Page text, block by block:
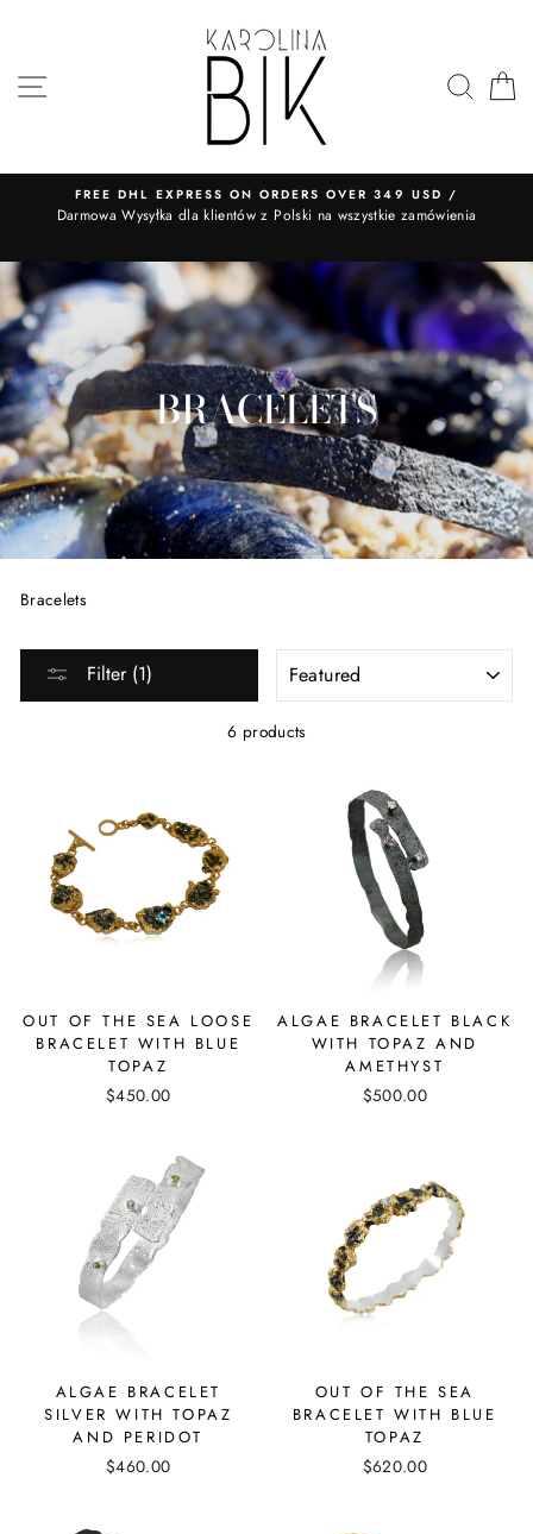
SITE NAVIGATION
FREE DHL EXPRESS ON ORDERS OVER 349 USD /
​Darmowa Wysyłka dla klientów z Polski na wszystkie zamówienia
BRACELETS
Bracelets
Filter (1)
6 products
OUT OF THE SEA LOOSE
BRACELET WITH BLUE
TOPAZ
$450.00
ALGAE BRACELET BLACK
WITH TOPAZ AND
AMETHYST
$500.00
ALGAE BRACELET
SILVER WITH TOPAZ
AND PERIDOT
$460.00
OUT OF THE SEA
BRACELET WITH BLUE
TOPAZ
$620.00